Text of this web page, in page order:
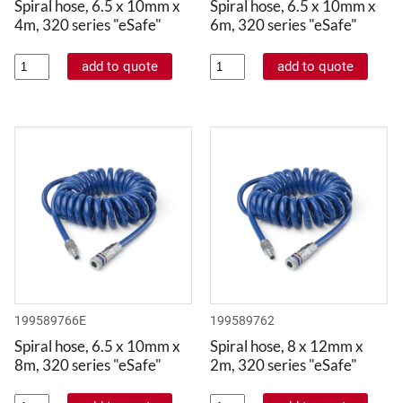
Spiral hose, 6.5 x 10mm x
4m, 320 series "eSafe"
Spiral hose, 6.5 x 10mm x
6m, 320 series "eSafe"
199589766E
Spiral hose, 6.5 x 10mm x
8m, 320 series "eSafe"
199589762
Spiral hose, 8 x 12mm x
2m, 320 series "eSafe"